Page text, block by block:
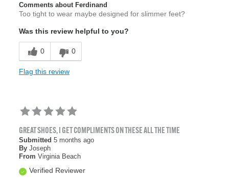
Comments about Ferdinand
Too tight to wear maybe designed for slimmer feet?
Was this review helpful to you?
0 0
Flag this review
GREAT SHOES, I GET COMPLIMENTS ON THESE ALL THE TIME
Submitted 5 months ago
By Joseph
From Virginia Beach
Verified Reviewer